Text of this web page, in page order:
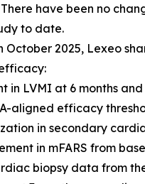
have been no
to date.
October 2025, Lexeo
in LVMI at 6 months
aligned efficacy
in secondary
in mFARS from
biopsy data from